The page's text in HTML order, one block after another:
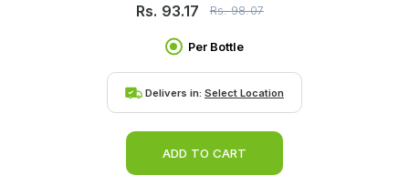
Rs. 93.17 Rs.98.07
Per Bottle
Delivers in: Select Location
ADD TO CART